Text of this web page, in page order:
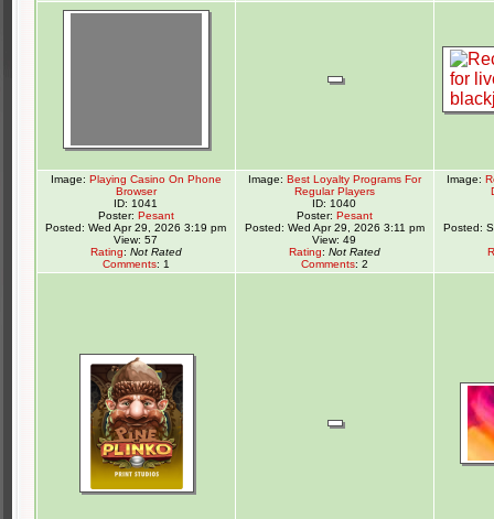
Image: Playing Casino On Phone
Browser
ID: 1041
Poster: Pesant
Posted: Wed Apr 29, 2026 3:19 pm
View: 57
Rating: Not Rated
Comments: 1
Image: Best Loyalty Programs For
Regular Players
ID: 1040
Poster: Pesant
Posted: Wed Apr 29, 2026 3:11 pm
View: 49
Rating: Not Rated
Comments: 2
Image:
Posted: